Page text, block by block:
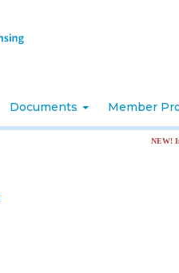
Documents Member
NEW!